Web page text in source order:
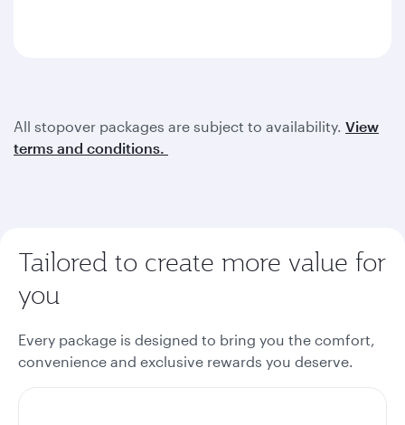
All stopover packages are subject to availability. View
terms and conditions.
Tailored to create more value for
you
Every package is designed to bring you the comfort,
convenience and exclusive rewards you deserve.